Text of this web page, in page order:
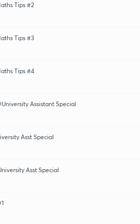
Tips #2
Tips #3
Tips #4
Assistant Special
Asst Special
Asst Special